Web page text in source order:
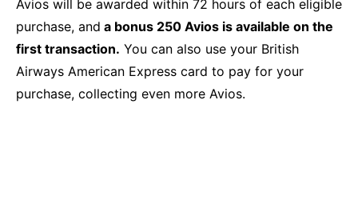
Avios will be awarded within 72 hours of each eligible
purchase, and a bonus 250 Avios is available on the
first transaction. You can also use your British
Airways American Express card to pay for your
purchase, collecting even more Avios.